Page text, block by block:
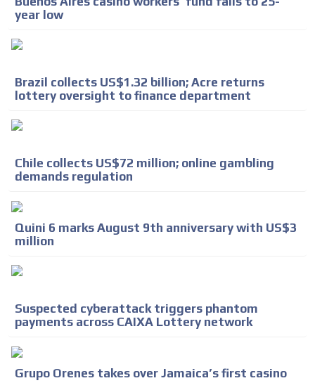
year low
Brazil collects US$1.32 billion; Acre returns
lottery oversight to finance department
Chile collects US$72 million; online gambling
demands regulation
Quini 6 marks August 9th anniversary with US$3
million
Suspected cyberattack triggers phantom
payments across CAIXA Lottery network
Grupo Orenes takes over Jamaica’s first casino